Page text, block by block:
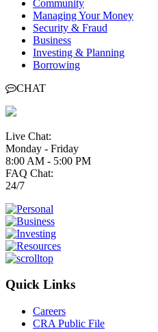
Community
Managing Your Money
Security & Fraud
Business
Investing & Planning
Borrowing
CHAT
Live Chat:
Monday - Friday
8:00 AM - 5:00 PM
FAQ Chat:
24/7
Quick Links
Careers
CRA Public File